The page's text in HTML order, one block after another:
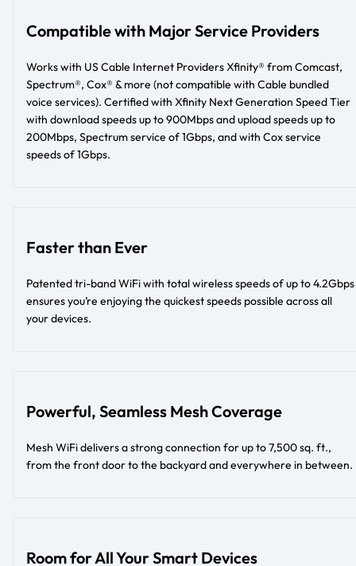
Compatible with Major Service Providers
Works with US Cable Internet Providers Xfinity® from Comcast,
Spectrum®, Cox® & more (not compatible with Cable bundled
voice services). Certified with Xfinity Next Generation Speed Tier
with download speeds up to 900Mbps and upload speeds up to
200Mbps, Spectrum service of 1Gbps, and with Cox service
speeds of 1Gbps.
Faster than Ever
Patented tri-band WiFi with total wireless speeds of up to 4.2Gbps
ensures you’re enjoying the quickest speeds possible across all
your devices.
Powerful, Seamless Mesh Coverage
Mesh WiFi delivers a strong connection for up to 7,500 sq. ft.,
from the front door to the backyard and everywhere in between.
Room for All Your Smart Devices